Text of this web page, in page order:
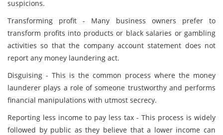
suspicions.
Transforming profit - Many business owners prefer to
transform profits into products or black salaries or gambling
activities so that the company account statement does not
report any money laundering act.
Disguising - This is the common process where the money
launderer plays a role of someone trustworthy and performs
financial manipulations with utmost secrecy.
Reporting less income to pay less tax - This process is widely
followed by public as they believe that a lower income can